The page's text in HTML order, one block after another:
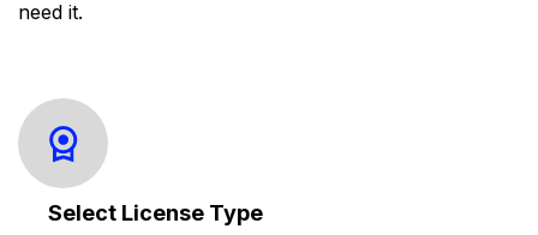
need it.
Select License Type